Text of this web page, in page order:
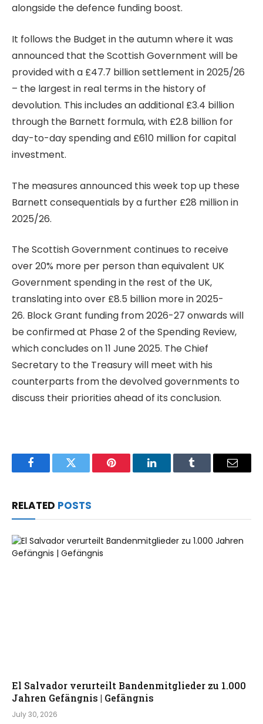
alongside the defence funding boost.
It follows the Budget in the autumn where it was
announced that the Scottish Government will be
provided with a £47.7 billion settlement in 2025/26
– the largest in real terms in the history of
devolution. This includes an additional £3.4 billion
through the Barnett formula, with £2.8 billion for
day-to-day spending and £610 million for capital
investment.
The measures announced this week top up these
Barnett consequentials by a further £28 million in
2025/26.
The Scottish Government continues to receive
over 20% more per person than equivalent UK
Government spending in the rest of the UK,
translating into over £8.5 billion more in 2025-
26. Block Grant funding from 2026-27 onwards will
be confirmed at Phase 2 of the Spending Review,
which concludes on 11 June 2025. The Chief
Secretary to the Treasury will meet with his
counterparts from the devolved governments to
discuss their priorities ahead of its conclusion.
FacebookTwitter Pinterest LinkedInTumblr Email
RELATED POSTS
El Salvador verurteilt Bandenmitglieder zu 1.000
Jahren Gefängnis | Gefängnis
July 30, 2026